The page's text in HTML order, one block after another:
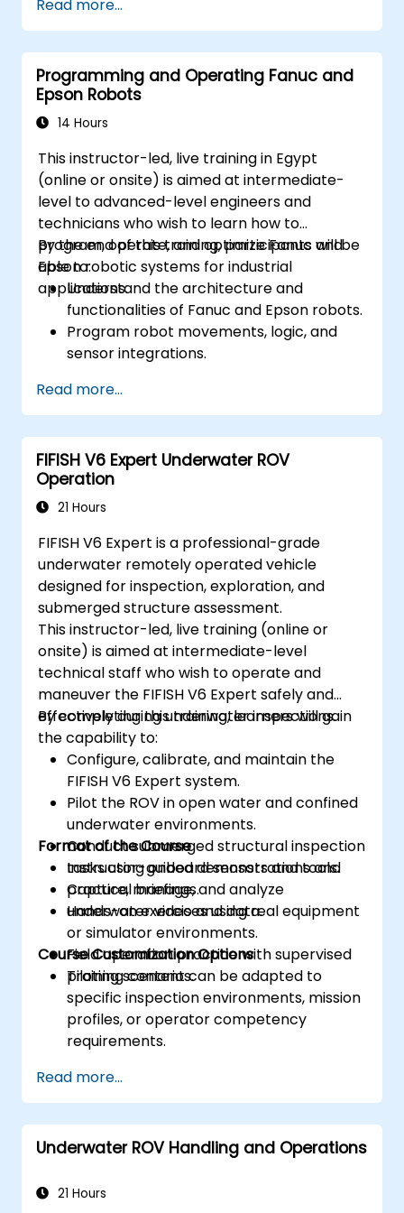
Read more...
Programming and Operating Fanuc and
Epson Robots
14 Hours
This instructor-led, live training in Egypt
(online or onsite) is aimed at intermediate-
level to advanced-level engineers and
technicians who wish to learn how to
program, operate, and optimize Fanuc and
Epson robotic systems for industrial
applications.
By the end of this training, participants will be
able to:
Understand the architecture and
functionalities of Fanuc and Epson robots.
Program robot movements, logic, and
sensor integrations.
troubleshooting techniques.
Optimize robotic workflows for improved
efficiency.
Read more...
FIFISH V6 Expert Underwater ROV
Operation
21 Hours
FIFISH V6 Expert is a professional-grade
underwater remotely operated vehicle
designed for inspection, exploration, and
submerged structure assessment.
This instructor-led, live training (online or
onsite) is aimed at intermediate-level
technical staff who wish to operate and
maneuver the FIFISH V6 Expert safely and
effectively during underwater inspections.
By completing this training, learners will gain
the capability to:
Configure, calibrate, and maintain the
FIFISH V6 Expert system.
Pilot the ROV in open water and confined
underwater environments.
Conduct submerged structural inspection
tasks using onboard sensors and tools.
Capture, manage, and analyze
underwater video and data.
Format of the Course
Instructor-guided demonstrations and
practical briefings.
Hands-on exercises using real equipment
or simulator environments.
Field operation practice with supervised
piloting scenarios.
Course Customization Options
Training content can be adapted to
specific inspection environments, mission
profiles, or operator competency
requirements.
Read more...
Underwater ROV Handling and Operations
21 Hours